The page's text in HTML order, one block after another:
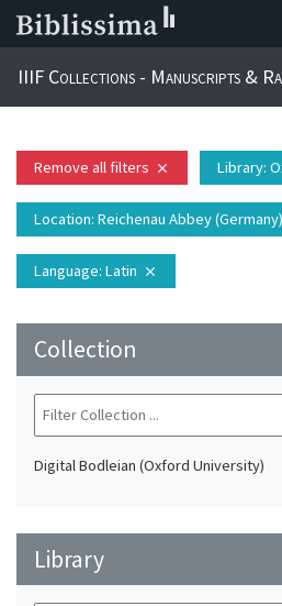
IIIF Collections - Manuscripts &
Remove all filters close Library:
Location: Reichenau Abbey
Language: Latin close
Collection
Digital Bodleian (Oxford University)
Library